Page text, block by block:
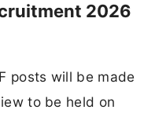
2026
posts will be made
to be held on